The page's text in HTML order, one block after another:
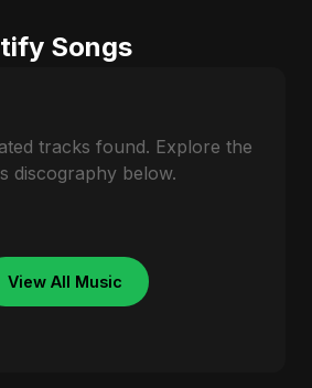
Songs
tracks found. Explore the
discography below.
View All Music